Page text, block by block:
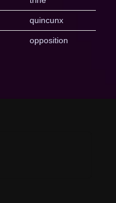
quincunx
opposition